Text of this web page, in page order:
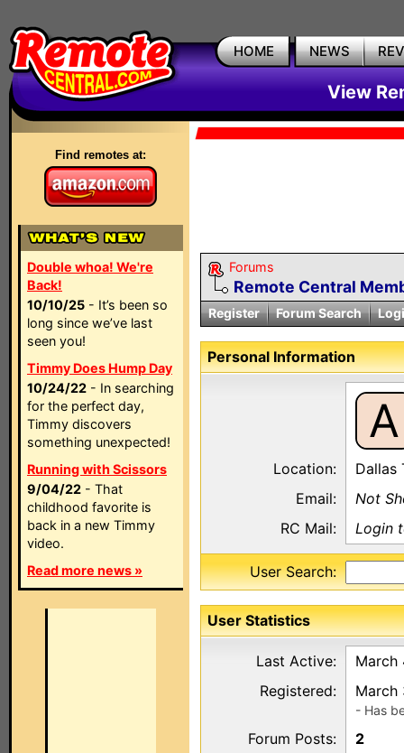
HOME NEWS
View
Find remotes at:
Double whoa! We're
Back!
10/10/25 - It’s been so
long since we’ve last
seen you!
Timmy Does Hump Day
10/24/22 - In searching
for the perfect day,
Timmy discovers
something unexpected!
Running with Scissors
9/04/22 - That
childhood favorite is
back in a new Timmy
video.
Read more news »
Forums
Remote Central
Register Forum Search
Personal Information
A
Location:
Dallas
Email:
Not
RC Mail:
Login
User Search:
User Statistics
Last Active:
March
Registered:
March
- Has
Forum Posts: 2